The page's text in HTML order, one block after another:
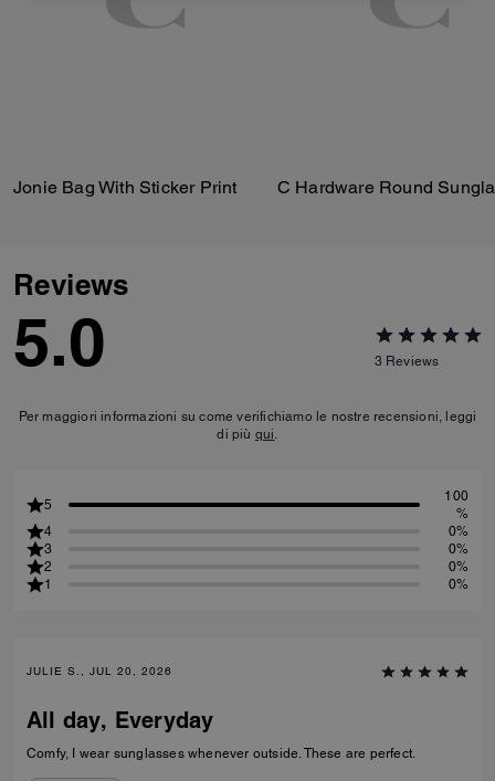
Jonie Bag With Sticker Print C Hardware Round
Reviews
5.0 3 Reviews
Per maggiori informazioni su come verifichiamo le nostre recensioni, leggi
di più qui.
5
100
%
4
0%
3
0%
2
0%
1
0%
JULIE S., JUL 20, 2026
All day, Everyday
Comfy, I wear sunglasses whenever outside. These are perfect.